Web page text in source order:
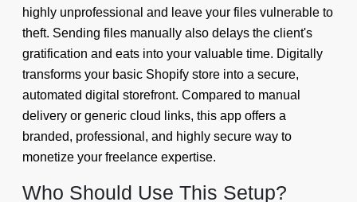
highly unprofessional and leave your files vulnerable to
theft. Sending files manually also delays the client's
gratification and eats into your valuable time. Digitally
transforms your basic Shopify store into a secure,
automated digital storefront. Compared to manual
delivery or generic cloud links, this app offers a
branded, professional, and highly secure way to
monetize your freelance expertise.
Who Should Use This Setup?